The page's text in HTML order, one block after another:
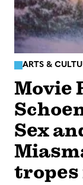
ARTS &
Movie
Sex